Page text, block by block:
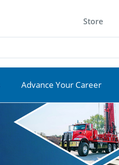
Store
Advance Your Career